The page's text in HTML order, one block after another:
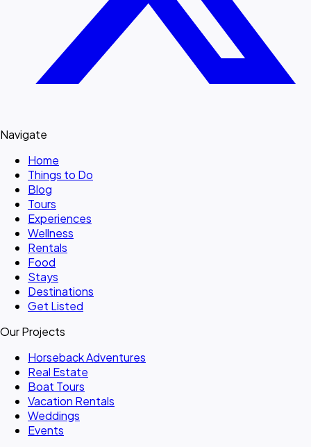
Navigate
Home
Things to Do
Blog
Tours
Experiences
Wellness
Rentals
Food
Stays
Destinations
Get Listed
Our Projects
Horseback Adventures
Real Estate
Boat Tours
Vacation Rentals
Weddings
Events